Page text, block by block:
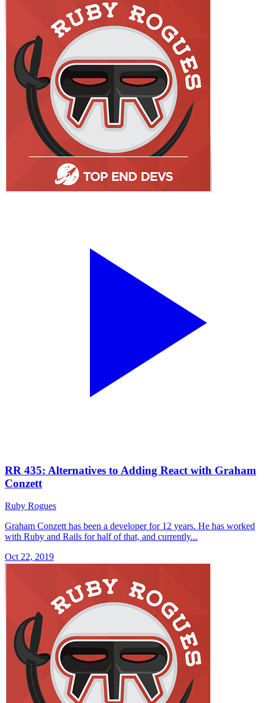
RR 435: Alternatives to Adding React with Graham
Conzett
Ruby Rogues
Graham Conzett has been a developer for 12 years. He has worked
with Ruby and Rails for half of that, and currently...
Oct 22, 2019